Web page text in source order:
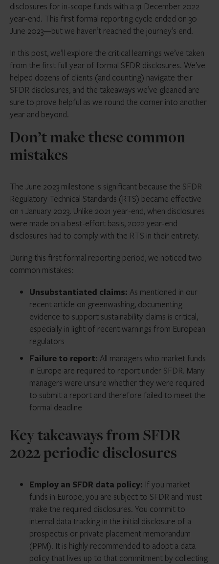
disclosures for in-scope funds with a 31 December 2022
year-end. This first formal reporting cycle ended on 30
June 2023—but we haven’t reached the journey’s end.
In this post, we’ll explore the critical learnings we’ve taken
from the first full year of formal SFDR disclosures. We’ve
helped dozens of clients (and counting) navigate their
SFDR disclosures, and the takeaways we’ve gleaned are
sure to prove helpful as we round the corner into another
year and beyond.
Don’t make these common
mistakes
The June 2023 milestone is significant because the SFDR
Regulatory Technical Standards (RTS) became effective
on 1 January 2023. Unlike 2021 year-end, when disclosures
were made on a best-effort basis, 2022 year-end
disclosures had to comply with the RTS in their entirety.
During this first formal reporting period, we noticed two
common mistakes:
Unsubstantiated claims: As mentioned in our
recent article on greenwashing, documenting
evidence to support sustainability claims is critical,
especially in light of recent warnings from European
regulators
Failure to report: All managers who market funds
in Europe are required to report under SFDR. Many
managers were unsure whether they were required
to submit a report and therefore failed to meet the
formal deadline
Key takeaways from SFDR
2022 periodic disclosures
Employ an SFDR data policy: If you market
funds in Europe, you are subject to SFDR and must
make the required disclosures. You commit to
internal data tracking in the initial disclosure of a
prospectus or private placement memorandum
(PPM). It is highly recommended to adopt a data
policy that lives up to that commitment by collecting